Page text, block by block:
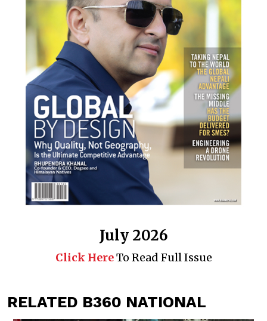
July 2026
Click HereTo Read Full Issue
RELATED B360 NATIONAL